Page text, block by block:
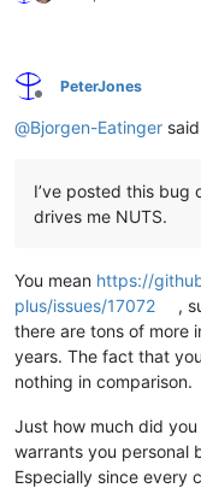
Offline
PeterJones
@Bjorgen-Eatinger
I’ve posted this bug
drives me NUTS.
You mean https://
plus/issues/17072
,
there are tons of more
years. The fact that
nothing in comparison.
Just how much did
warrants you personal
Especially since every